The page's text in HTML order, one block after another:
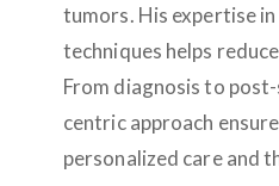
tumors. His expertise
techniques helps
From diagnosis to
centric approach
personalized care and